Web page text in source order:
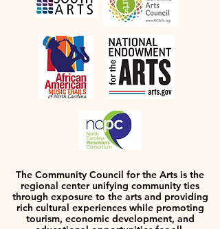
The Community Council for the Arts is the
regional center unifying community ties
through exposure to the arts and providing
rich cultural experiences while promoting
tourism, economic development, and